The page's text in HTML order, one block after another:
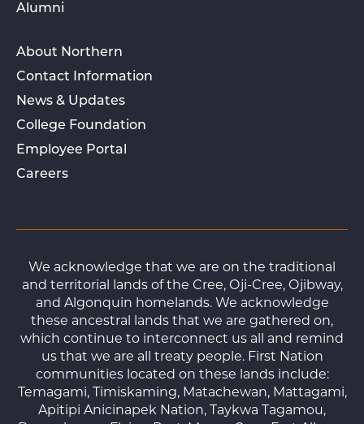
Alumni
About Northern
Contact Information
News & Updates
College Foundation
Employee Portal
Careers
We acknowledge that we are on the traditional
and territorial lands of the Cree, Oji-Cree, Ojibway,
and Algonquin homelands. We acknowledge
these ancestral lands that we are gathered on,
which continue to interconnect us all and remind
us that we are all treaty people. First Nation
communities located on these lands include:
Temagami, Timiskaming, Matachewan, Mattagami,
Apitipi Anicinapek Nation, Taykwa Tagamou,